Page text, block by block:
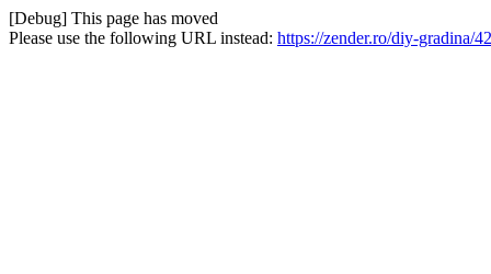
[Debug] This page has moved
Please use the following URL instead: https://zender.ro/diy-gradina/